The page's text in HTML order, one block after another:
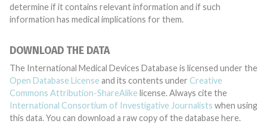
determine if it contains relevant information and if such
information has medical implications for them.
DOWNLOAD THE DATA
The International Medical Devices Database is licensed under the
Open Database License and its contents under Creative
Commons Attribution-ShareAlike license. Always cite the
International Consortium of Investigative Journalists when using
this data. You can download a raw copy of the database here.